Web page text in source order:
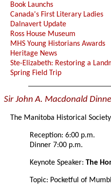
Book Launchs
Canada's First Literary Ladies
Dalnavert Update
Ross House Museum
MHS Young Historians Awards
Heritage News
Ste-Elizabeth: Restoring a
Spring Field Trip
Sir John A. Macdonald
The Manitoba Historical
Reception: 6:00 p.m.
Dinner 7:00 p.m.
Keynote Speaker:The
Topic: Pocketful of